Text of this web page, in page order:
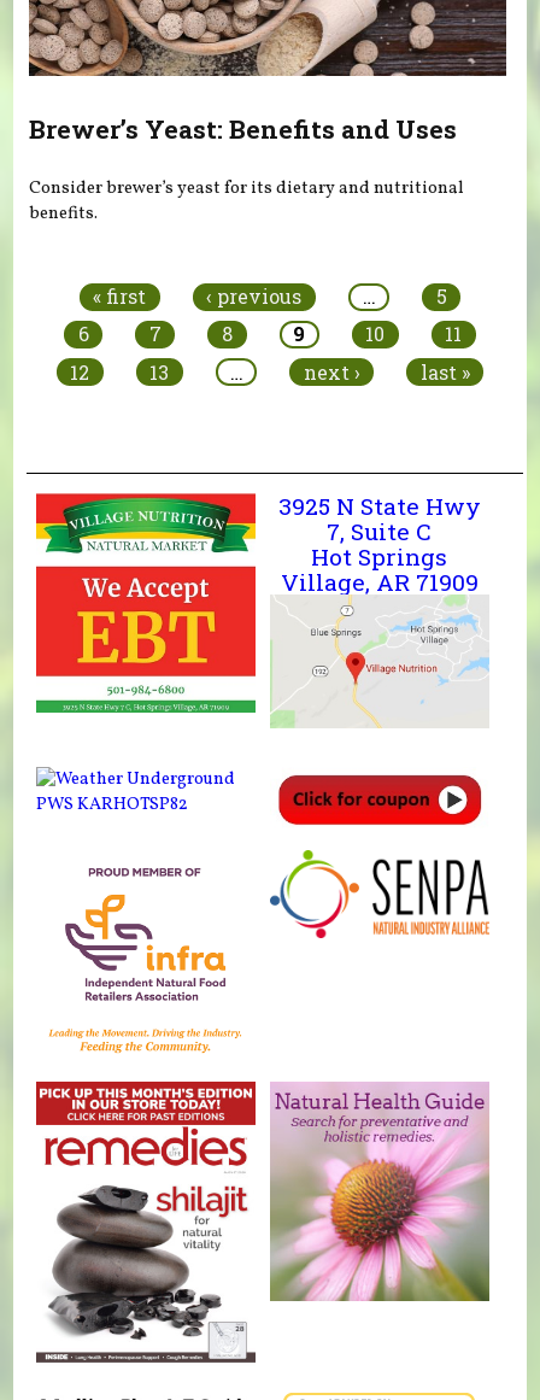
Brewer’s Yeast: Benefits and Uses
Consider brewer’s yeast for its dietary and nutritional
benefits.
« first ‹ previous …
5
6
7 8 9 10
11
12
13 … next › last »
3925 N State Hwy
7, Suite C
Hot Springs
Village, AR 71909